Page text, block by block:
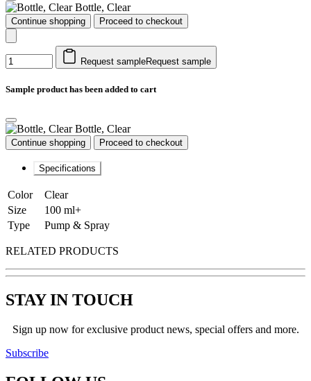
Bottle, Clear
Continue shopping Proceed to checkout
Request sampleRequest sample
Sample product has been added to cart
Bottle, Clear
Continue shopping Proceed to checkout
Specifications
Color
Clear
Size
100 ml+
Type
Pump & Spray
RELATED PRODUCTS
STAY IN TOUCH
Sign up now for exclusive product news, special offers and more.
Subscribe